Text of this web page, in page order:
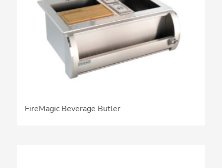
FireMagic Beverage Butler